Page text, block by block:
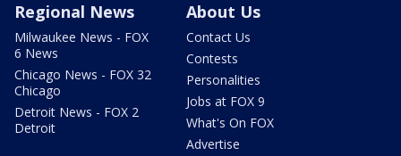
Regional News
Milwaukee News - FOX
6 News
Chicago News - FOX 32
Chicago
Detroit News - FOX 2
Detroit
About Us
Contact Us
Contests
Personalities
Jobs at FOX 9
What's On FOX
Advertise